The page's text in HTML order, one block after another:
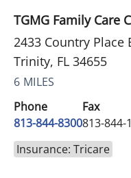
TGMG Family Care
2433 Country Place
Trinity, FL 34655
6 MILES
Phone
813-844-8300
Fax
813-844-
Insurance: Tricare